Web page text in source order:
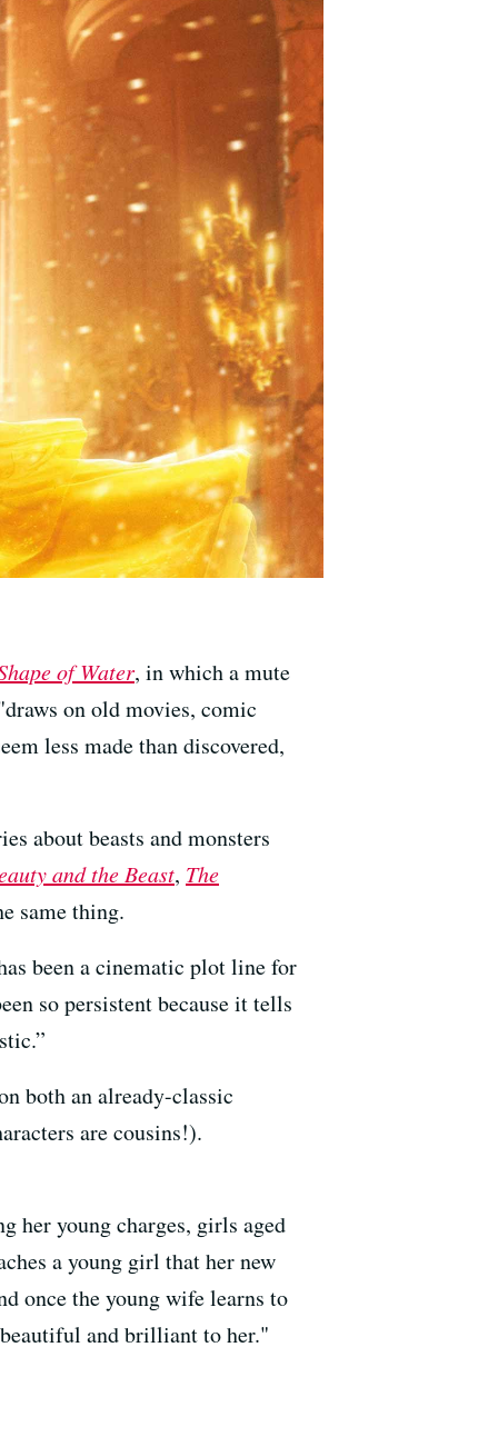
of Water, in which a mute
on old movies, comic
less made than discovered,
about beasts and monsters
and the Beast, The
same thing.
been a cinematic plot line for
so persistent because it tells
both an already-classic
are cousins!).
her young charges, girls aged
a young girl that her new
once the young wife learns to
beautiful and brilliant to her."